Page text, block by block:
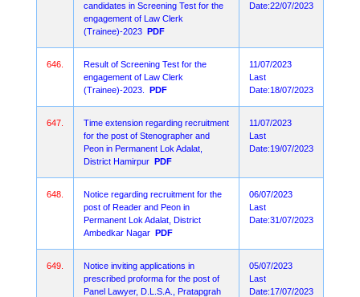
candidates in Screening Test for the
engagement of Law Clerk
(Trainee)-2023 PDF
Date:22/07/2023
646.
Result of Screening Test for the
engagement of Law Clerk
(Trainee)-2023.
PDF
11/07/2023
Last
Date:18/07/2023
647.
Time extension regarding recruitment
for the post of Stenographer and
Peon in Permanent Lok Adalat,
District Hamirpur PDF
11/07/2023
Last
Date:19/07/2023
648.
Notice regarding recruitment for the
post of Reader and Peon in
Permanent Lok Adalat, District
Ambedkar Nagar PDF
06/07/2023
Last
Date:31/07/2023
649.
Notice inviting applications in
prescribed proforma for the post of
Panel Lawyer, D.L.S.A., Pratapgrah
05/07/2023
Last
Date:17/07/2023